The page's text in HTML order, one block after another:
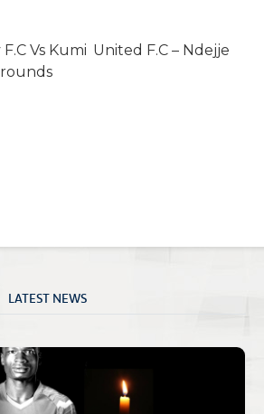
Vs Kumi United F.C – Ndejje
LATEST NEWS